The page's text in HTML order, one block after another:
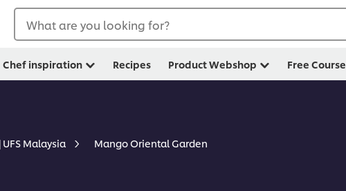
What are you looking for?
Chef inspiration Recipes Product Webshop Free
Malaysia Mango Oriental Garden